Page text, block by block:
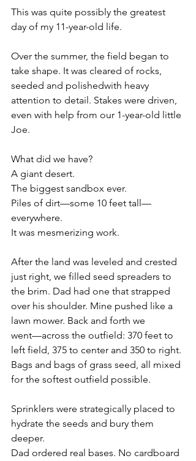
This was quite possibly the greatest
day of my 11-year-old life.
Over the summer, the field began to
take shape. It was cleared of rocks,
seeded and polishedwith heavy
attention to detail. Stakes were driven,
even with help from our 1-year-old little
Joe.
What did we have?
A giant desert.
The biggest sandbox ever.
Piles of dirt—some 10 feet tall—
everywhere.
It was mesmerizing work.
After the land was leveled and crested
just right, we filled seed spreaders to
the brim. Dad had one that strapped
over his shoulder. Mine pushed like a
lawn mower. Back and forth we
went—across the outfield: 370 feet to
left field, 375 to center and 350 to right.
Bags and bags of grass seed, all mixed
for the softest outfield possible.
Sprinklers were strategically placed to
hydrate the seeds and bury them
deeper.
Dad ordered real bases. No cardboard